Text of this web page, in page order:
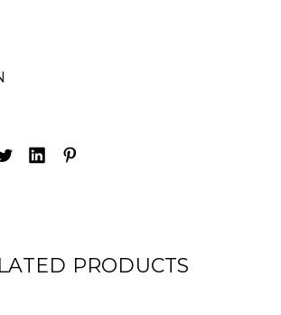
PRODUCTS